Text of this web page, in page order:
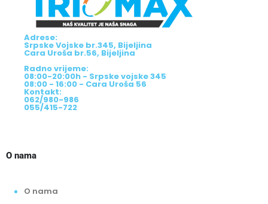
Adrese:
Srpske Vojske br.345, Bijeljina
Cara Uroša br.56, Bijeljina
Radno vrijeme:
08:00-20:00h - Srpske vojske 345
08:00 - 16:00 - Cara Uroša 56
Kontakt:
062/980-986
055/415-722
O nama
O nama